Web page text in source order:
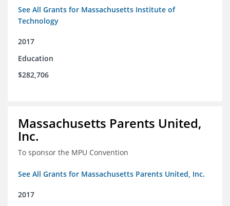
See All Grants for Massachusetts Institute of
Technology
2017
Education
$282,706
Massachusetts Parents United,
Inc.
To sponsor the MPU Convention
See All Grants for Massachusetts Parents United, Inc.
2017